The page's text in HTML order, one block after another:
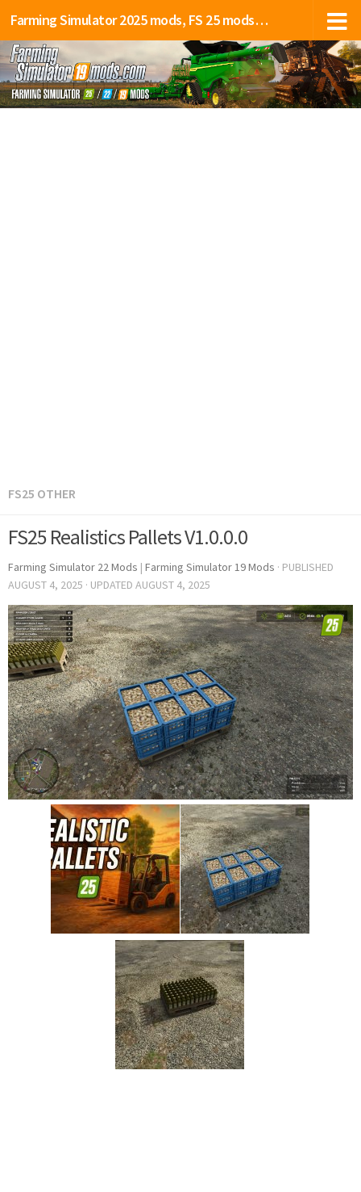
Farming Simulator 2025 mods, FS 25 mods, LS 25 mods
FS25 OTHER
FS25 Realistics Pallets V1.0.0.0
Farming Simulator 22 Mods | Farming Simulator 19 Mods · PUBLISHED
AUGUST 4, 2025 · UPDATED AUGUST 4, 2025